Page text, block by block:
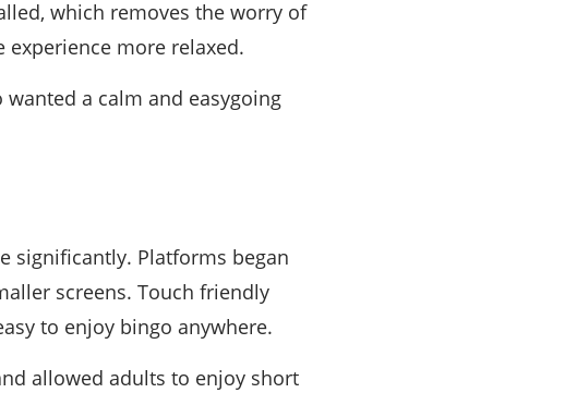
which removes the worry of
more relaxed.
a calm and easygoing
significantly. Platforms began
screens. Touch friendly
to enjoy bingo anywhere.
allowed adults to enjoy short